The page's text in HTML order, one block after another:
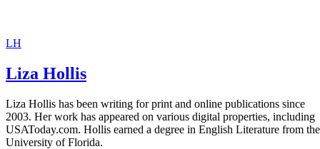
LH
Liza Hollis
Liza Hollis has been writing for print and online publications since
2003. Her work has appeared on various digital properties, including
USAToday.com. Hollis earned a degree in English Literature from the
University of Florida.